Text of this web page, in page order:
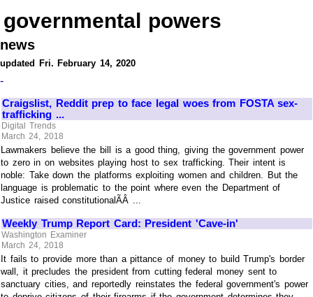
governmental powers
news
updated Fri. February 14, 2020
-
Craigslist, Reddit prep to face legal woes from FOSTA sex-
trafficking ...
Digital Trends
March 24, 2018
Lawmakers believe the bill is a good thing, giving the government power
to zero in on websites playing host to sex trafficking. Their intent is
noble: Take down the platforms exploiting women and children. But the
language is problematic to the point where even the Department of
Justice raised constitutionalÃÂ ...
Weekly Trump Report Card: President 'Cave-in'
Washington Examiner
March 24, 2018
It fails to provide more than a pittance of money to build Trump's border
wall, it precludes the president from cutting federal money sent to
sanctuary cities, and reportedly reinstates the federal government's power